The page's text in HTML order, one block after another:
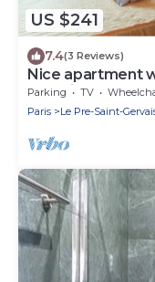
US $241
7.4(3 Reviews)
Nice apartment
Gervais
Parking TV
Wheelchair
Paris
Le Pre-Saint-